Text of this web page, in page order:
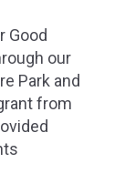
Good
our
Park and
from